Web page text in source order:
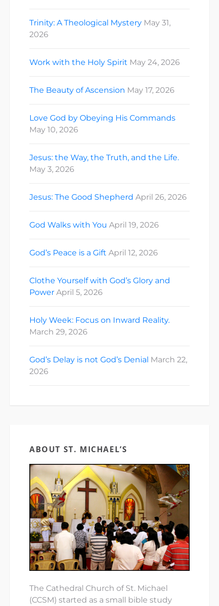
Trinity: A Theological Mystery May 31,
2026
Work with the Holy Spirit May 24, 2026
The Beauty of Ascension May 17, 2026
Love God by Obeying His Commands
May 10, 2026
Jesus: the Way, the Truth, and the Life.
May 3, 2026
Jesus: The Good Shepherd April 26, 2026
God Walks with You April 19, 2026
God’s Peace is a Gift April 12, 2026
Clothe Yourself with God’s Glory and
Power April 5, 2026
Holy Week: Focus on Inward Reality.
March 29, 2026
God’s Delay is not God’s Denial March 22,
2026
ABOUT ST. MICHAEL’S
The Cathedral Church of St. Michael
(CCSM) started as a small bible study